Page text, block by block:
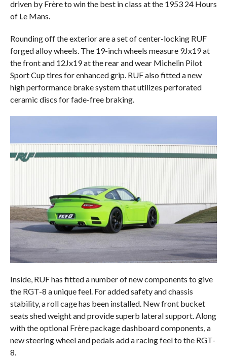
driven by Frère to win the best in class at the 1953 24 Hours
of Le Mans.
Rounding off the exterior are a set of center-locking RUF
forged alloy wheels. The 19-inch wheels measure 9Jx19 at
the front and 12Jx19 at the rear and wear Michelin Pilot
Sport Cup tires for enhanced grip. RUF also fitted a new
high performance brake system that utilizes perforated
ceramic discs for fade-free braking.
Inside, RUF has fitted a number of new components to give
the RGT-8 a unique feel. For added safety and chassis
stability, a roll cage has been installed. New front bucket
seats shed weight and provide superb lateral support. Along
with the optional Frère package dashboard components, a
new steering wheel and pedals add a racing feel to the RGT-
8.